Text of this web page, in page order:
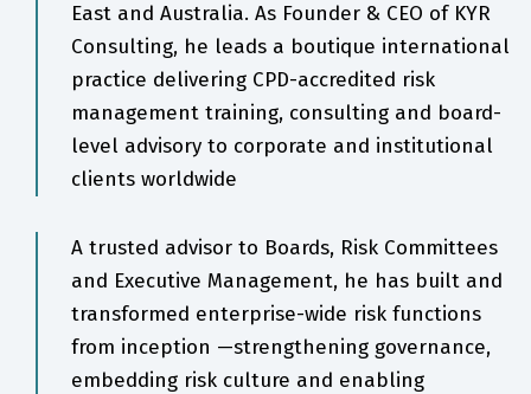
East and Australia. As Founder & CEO of KYR
Consulting, he leads a boutique international
practice delivering CPD-accredited risk
management training, consulting and board-
level advisory to corporate and institutional
clients worldwide
A trusted advisor to Boards, Risk Committees
and Executive Management, he has built and
transformed enterprise-wide risk functions
from inception —strengthening governance,
embedding risk culture and enabling